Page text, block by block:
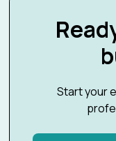
Start your